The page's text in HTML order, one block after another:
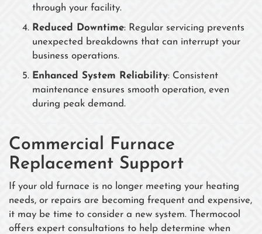
through your facility.
Reduced Downtime: Regular servicing prevents
unexpected breakdowns that can interrupt your
business operations.
Enhanced System Reliability: Consistent
maintenance ensures smooth operation, even
during peak demand.
Commercial Furnace
Replacement Support
If your old furnace is no longer meeting your heating
needs, or repairs are becoming frequent and expensive,
it may be time to consider a new system. Thermocool
offers expert consultations to help determine when